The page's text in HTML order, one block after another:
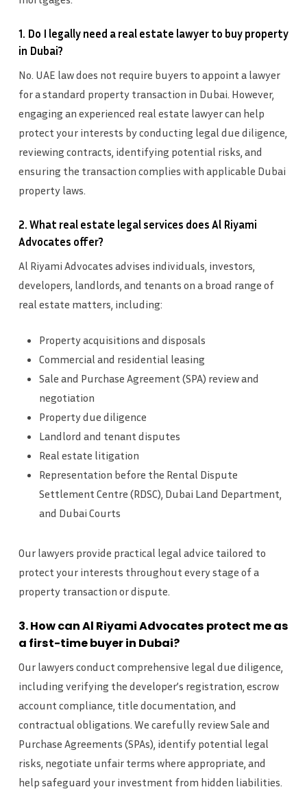
1. Do I legally need a real estate lawyer to buy property
in Dubai?
No. UAE law does not require buyers to appoint a lawyer
for a standard property transaction in Dubai. However,
engaging an experienced real estate lawyer can help
protect your interests by conducting legal due diligence,
reviewing contracts, identifying potential risks, and
ensuring the transaction complies with applicable Dubai
property laws.
2. What real estate legal services does Al Riyami
Advocates offer?
Al Riyami Advocates advises individuals, investors,
developers, landlords, and tenants on a broad range of
real estate matters, including:
Property acquisitions and disposals
Commercial and residential leasing
Sale and Purchase Agreement (SPA) review and
negotiation
Property due diligence
Landlord and tenant disputes
Real estate litigation
Representation before the Rental Dispute
Settlement Centre (RDSC), Dubai Land Department,
and Dubai Courts
Our lawyers provide practical legal advice tailored to
protect your interests throughout every stage of a
property transaction or dispute.
3. How can Al Riyami Advocates protect me as
a first-time buyer in Dubai?
Our lawyers conduct comprehensive legal due diligence,
including verifying the developer’s registration, escrow
account compliance, title documentation, and
contractual obligations. We carefully review Sale and
Purchase Agreements (SPAs), identify potential legal
risks, negotiate unfair terms where appropriate, and
help safeguard your investment from hidden liabilities.